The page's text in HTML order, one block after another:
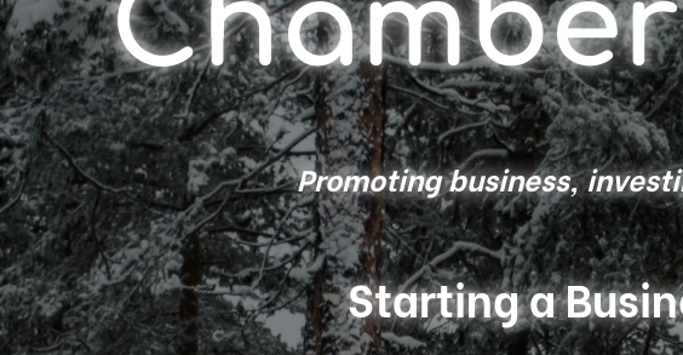
Promoting business,
Starting a